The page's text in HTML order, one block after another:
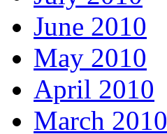
June 2010
May 2010
April 2010
March 2010